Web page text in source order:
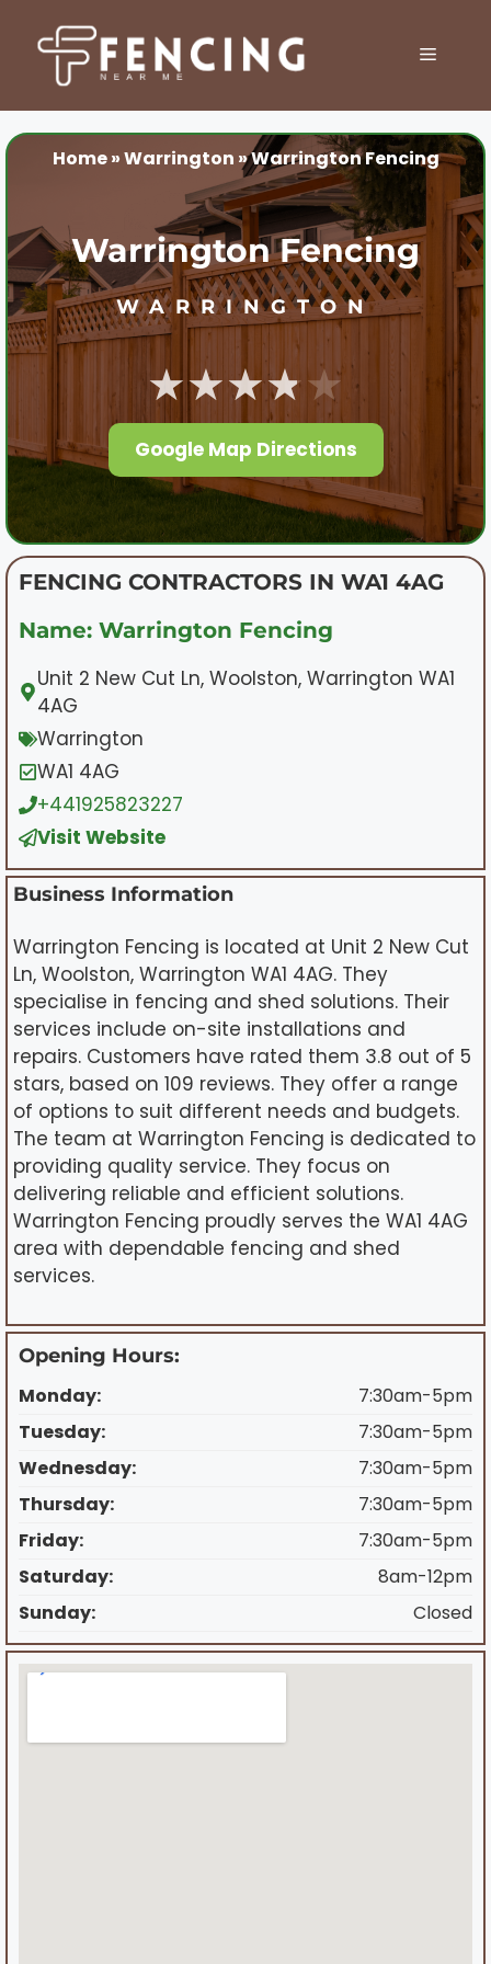
content
MENU
Home»Warrington »Warrington Fencing
Warrington Fencing
WARRINGTON
★★★★★
Google Map Directions
FENCING CONTRACTORS IN WA1 4AG
Name: Warrington Fencing
Unit 2 New Cut Ln, Woolston, Warrington WA1
4AG
Warrington
WA1 4AG
+441925823227
Visit Website
Business Information
Warrington Fencing is located at Unit 2 New Cut
Ln, Woolston, Warrington WA1 4AG. They
specialise in fencing and shed solutions. Their
services include on-site installations and
repairs. Customers have rated them 3.8 out of 5
stars, based on 109 reviews. They offer a range
of options to suit different needs and budgets.
The team at Warrington Fencing is dedicated to
providing quality service. They focus on
delivering reliable and efficient solutions.
Warrington Fencing proudly serves the WA1 4AG
area with dependable fencing and shed
services.
Opening Hours:
Monday:
7:30am-5pm
Tuesday:
7:30am-5pm
Wednesday:
7:30am-5pm
Thursday:
7:30am-5pm
Friday:
7:30am-5pm
Saturday:
8am-12pm
Sunday:
Closed